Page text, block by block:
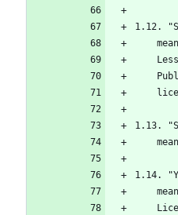
1.12.
1.13.
1.14.